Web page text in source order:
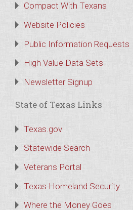
Compact With Texans
Website Policies
Public Information Requests
High Value Data Sets
Newsletter Signup
State of Texas Links
Texas.gov
Statewide Search
Veterans Portal
Texas Homeland Security
Where the Money Goes